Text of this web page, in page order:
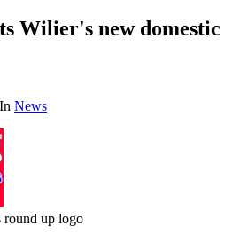
Wilier's new domestic
In News
up logo